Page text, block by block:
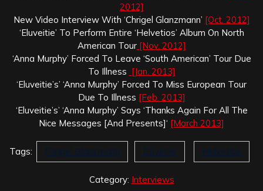
2012]
New Video Interview With ‘Chrigel Glanzmann’ [Oct. 2012]
‘Eluveitie’ To Perform Entire ‘Helvetios’ Album On North
American Tour[Nov. 2012]
‘Anna Murphy’ Forced To Leave ‘South American’ Tour Due
To Illness [Jan. 2013]
‘Eluveitie’s’ ‘Anna Murphy’ Forced To Miss European Tour
Due To Illness [Feb. 2013]
‘Eluveitie’s’ ‘Anna Murphy’ Says ‘Thanks Again For All The
Nice Messages [And Presents]‘ [March 2013]
Tags: Chrigel Glanzmann Eluveitie Helvetios
Category: Interviews